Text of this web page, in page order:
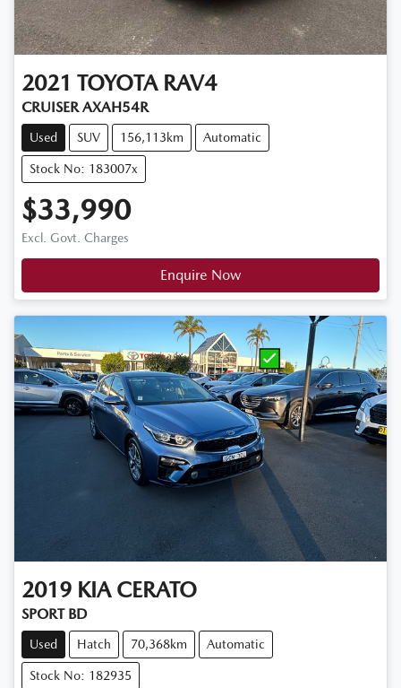
2021 TOYOTA RAV4
CRUISER AXAH54R
Used SUV 156,113km Automatic
Stock No: 183007x
$33,990
Excl. Govt. Charges
Enquire Now
2019 KIA CERATO
SPORT BD
Used Hatch 70,368km Automatic
Stock No: 182935